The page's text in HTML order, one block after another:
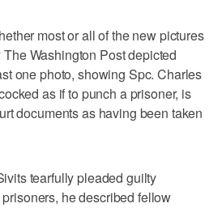
most or all of the new pictures
Washington Post depicted
one photo, showing Spc. Charles
as if to punch a prisoner, is
documents as having been taken
tearfully pleaded guilty
he described fellow